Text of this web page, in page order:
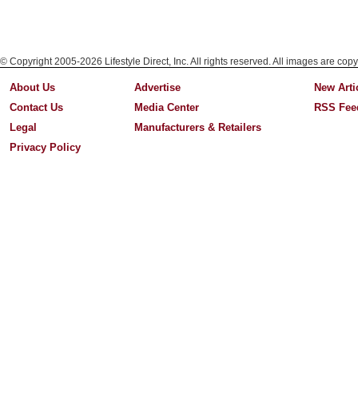
© Copyright 2005-2026 Lifestyle Direct, Inc. All rights reserved. All images are
About Us
Contact Us
Legal
Privacy Policy
Advertise
Media Center
Manufacturers & Retailers
New
RSS